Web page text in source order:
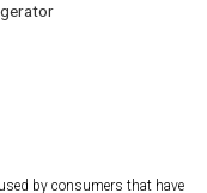
by consumers that have